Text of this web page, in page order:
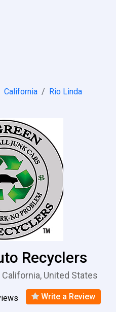
California
Rio Linda
Recyclers
United States
Write a Review